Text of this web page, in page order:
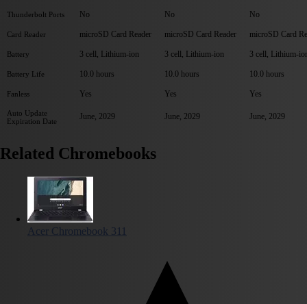
Thunderbolt Ports No No No
Card Reader microSD Card Reader microSD Card Reader microSD Card
Battery 3 cell, Lithium-ion 3 cell, Lithium-ion 3 cell, Lithium-
Battery Life 10.0 hours 10.0 hours 10.0 hours
Fanless Yes Yes Yes
Auto Update
Expiration Date
June, 2029 June, 2029 June, 2029
Related Chromebooks
Acer Chromebook 311